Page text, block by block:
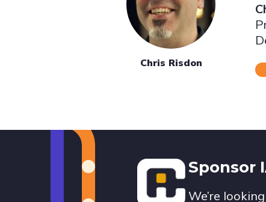
Chris Risdon
Footer
Sponsor
We’re